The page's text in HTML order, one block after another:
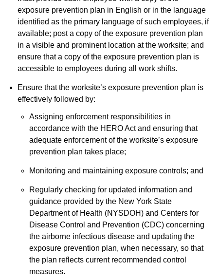
exposure prevention plan in English or in the language
identified as the primary language of such employees, if
available; post a copy of the exposure prevention plan
in a visible and prominent location at the worksite; and
ensure that a copy of the exposure prevention plan is
accessible to employees during all work shifts.
Ensure that the worksite’s exposure prevention plan is
effectively followed by:
Assigning enforcement responsibilities in
accordance with the HERO Act and ensuring that
adequate enforcement of the worksite’s exposure
prevention plan takes place;
Monitoring and maintaining exposure controls; and
Regularly checking for updated information and
guidance provided by the New York State
Department of Health (NYSDOH) and Centers for
Disease Control and Prevention (CDC) concerning
the airborne infectious disease and updating the
exposure prevention plan, when necessary, so that
the plan reflects current recommended control
measures.